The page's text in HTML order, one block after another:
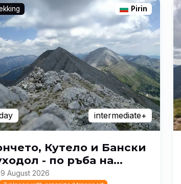
Pirin
intermediate+
Кутело и Бански
- по ръба на
August 2026